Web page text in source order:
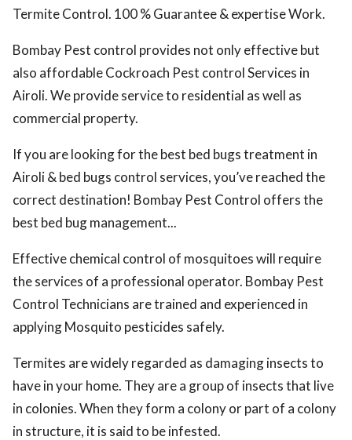
Termite Control. 100 % Guarantee & expertise Work.
Bombay Pest control provides not only effective but
also affordable Cockroach Pest control Services in
Airoli. We provide service to residential as well as
commercial property.
If you are looking for the best bed bugs treatment in
Airoli & bed bugs control services, you’ve reached the
correct destination! Bombay Pest Control offers the
best bed bug management...
Effective chemical control of mosquitoes will require
the services of a professional operator. Bombay Pest
Control Technicians are trained and experienced in
applying Mosquito pesticides safely.
Termites are widely regarded as damaging insects to
have in your home. They are a group of insects that live
in colonies. When they form a colony or part of a colony
in structure, it is said to be infested.